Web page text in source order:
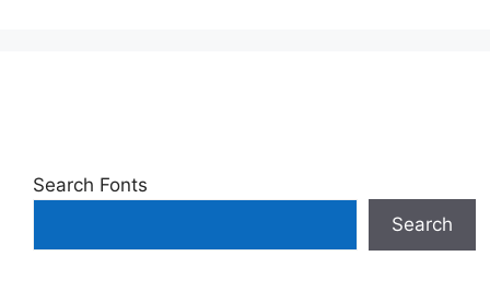
Search Fonts
Search